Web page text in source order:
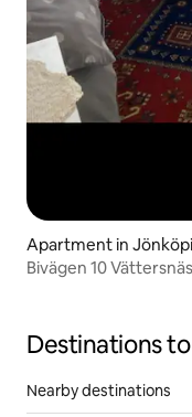
Apartment in
Destinations
Nearby destinations